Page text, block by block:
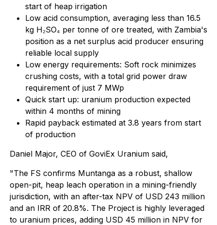
start of heap irrigation
Low acid consumption, averaging less than 16.5
kg H₂SO₄ per tonne of ore treated, with Zambia's
position as a net surplus acid producer ensuring
reliable local supply
Low energy requirements: Soft rock minimizes
crushing costs, with a total grid power draw
requirement of just 7 MWp
Quick start up: uranium production expected
within 4 months of mining
Rapid payback estimated at 3.8 years from start
of production
Daniel Major, CEO of GoviEx Uranium said,
"The FS confirms Muntanga as a robust, shallow
open-pit, heap leach operation in a mining-friendly
jurisdiction, with an after-tax NPV of USD 243 million
and an IRR of 20.8%. The Project is highly leveraged
to uranium prices, adding USD 45 million in NPV for